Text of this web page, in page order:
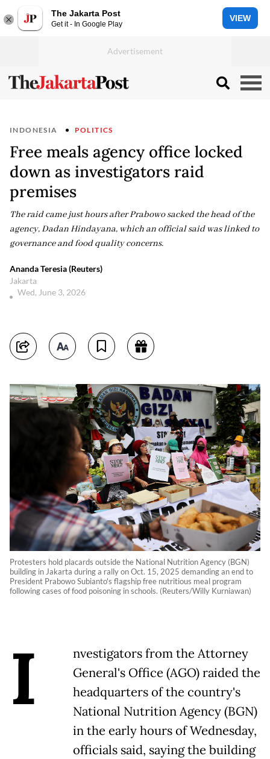
The Jakarta Post
Get it - In Google Play
VIEW
INDONESIA POLITICS
Free meals agency office locked
down as investigators raid
premises
The raid came just hours after Prabowo sacked the head of the
agency, Dadan Hindayana, which an official said was linked to
governance and food quality concerns.
Ananda Teresia (Reuters)
Jakarta
Wed, June 3, 2026
Protesters hold placards outside the National Nutrition Agency (BGN)
building in Jakarta during a rally on Oct. 15, 2025 demanding an end to
President Prabowo Subianto's flagship free nutritious meal program
following cases of food poisoning in schools. (Reuters/Willy Kurniawan)
I
nvestigators from the Attorney
General's Office (AGO) raided the
headquarters of the country's
National Nutrition Agency (BGN)
in the early hours of Wednesday,
officials said, saying the building